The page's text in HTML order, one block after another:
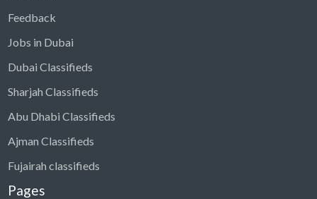
Feedback
Jobs in Dubai
Dubai Classifieds
Sharjah Classifieds
Abu Dhabi Classifieds
Ajman Classifieds
Fujairah classifieds
Pages